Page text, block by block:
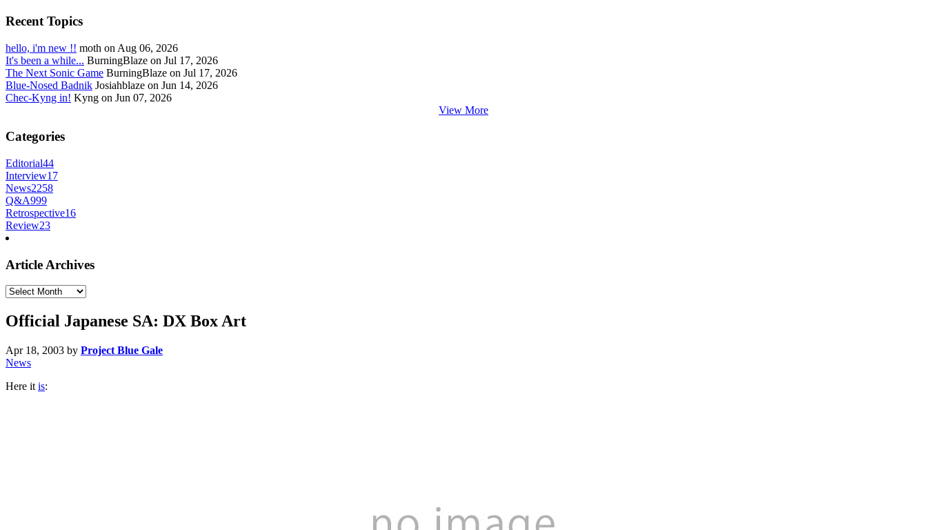
Recent Topics
hello, i'm new !! moth on Aug 06, 2026
It's been a while... BurningBlaze on Jul 17, 2026
The Next Sonic Game BurningBlaze on Jul 17, 2026
Blue-Nosed Badnik Josiahblaze on Jun 14, 2026
Chec-Kyng in! Kyng on Jun 07, 2026
View More
Categories
Editorial44
Interview17
News2258
Q&A999
Retrospective16
Review23
Article Archives
Article
Official Japanese SA: DX Box Art
Apr 18, 2003 by Project Blue Gale
News
Here it is: